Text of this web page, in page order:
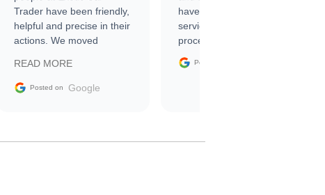
Trader have been friendly,
helpful and precise in their
actions. We moved
sale without a single issue.
The contracting process
delivered earlier than was
READ MORE
Posted on Google
have asked for a better
service through the
process. 10/10
Posted on